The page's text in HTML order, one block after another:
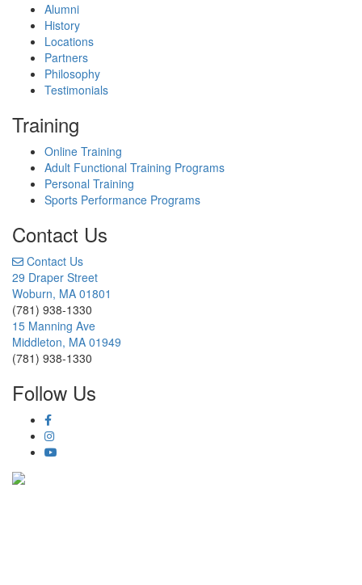
Alumni
History
Locations
Partners
Philosophy
Testimonials
Training
Online Training
Adult Functional Training Programs
Personal Training
Sports Performance Programs
Contact Us
Contact Us
29 Draper Street
Woburn, MA 01801
(781) 938-1330
15 Manning Ave
Middleton, MA 01949
(781) 938-1330
Follow Us